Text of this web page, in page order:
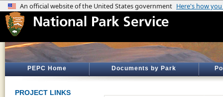
PEPC Home Documents by Park
PROJECT LINKS